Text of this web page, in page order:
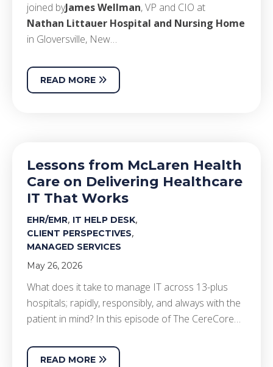
joined byJames Wellman, VP and CIO at
Nathan Littauer Hospital and Nursing Home
in Gloversville, New…
READ MORE
Lessons from McLaren Health
Care on Delivering Healthcare
IT That Works
EHR/EMR, IT HELP DESK,
CLIENT PERSPECTIVES,
MANAGED SERVICES
May 26, 2026
What does it take to manage IT across 13-plus
hospitals; rapidly, responsibly, and always with the
patient in mind? In this episode of The CereCore…
READ MORE